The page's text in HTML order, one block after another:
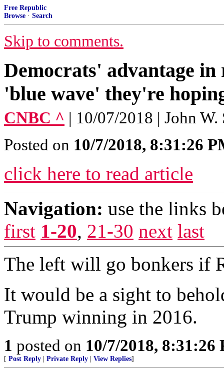
Free Republic
Browse · Search
Skip to comments.
Democrats' advantage
'blue wave' they're
CNBC ^ | 10/07/2018 | John W.
Posted on 10/7/2018, 8:31:26
click here to read article
Navigation: use the links
first 1-20, 21-30 next last
The left will go bonkers if
It would be a sight to
Trump winning in 2016.
1 posted on 10/7/2018, 8:31:26
[ Post Reply Private Reply View Replies]